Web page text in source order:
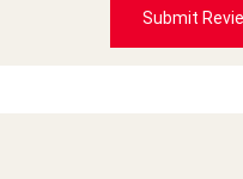
Submit